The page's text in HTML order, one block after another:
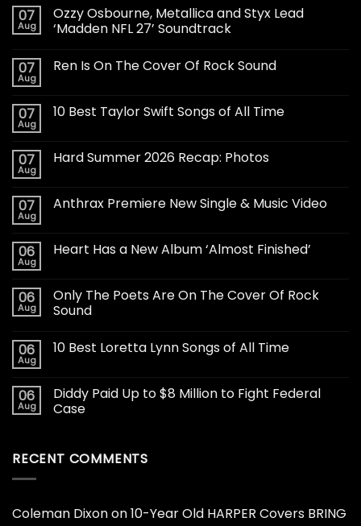
07
Aug
Ozzy Osbourne, Metallica and Styx Lead
‘Madden NFL 27’ Soundtrack
07
Aug
Ren Is On The Cover Of Rock Sound
07
Aug
10 Best Taylor Swift Songs of All Time
07
Aug
Hard Summer 2026 Recap: Photos
07
Aug
Anthrax Premiere New Single & Music Video
06
Aug
Heart Has a New Album ‘Almost Finished’
06
Aug
Only The Poets Are On The Cover Of Rock
Sound
06
Aug
10 Best Loretta Lynn Songs of All Time
06
Aug
Diddy Paid Up to $8 Million to Fight Federal
Case
RECENT COMMENTS
Coleman Dixonon10-Year Old HARPER Covers BRING